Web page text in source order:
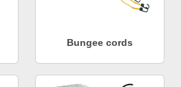
Bungee cords